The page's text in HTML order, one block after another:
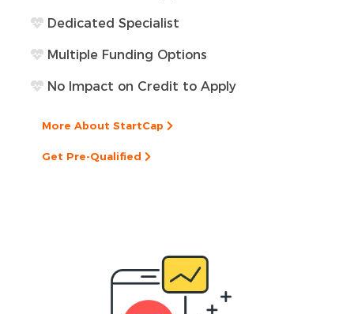
Dedicated Specialist
Multiple Funding Options
No Impact on Credit to Apply
More About StartCap
Get Pre-Qualified